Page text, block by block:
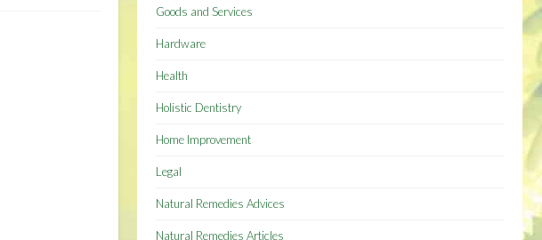
Goods and Services
Hardware
Health
Holistic Dentistry
Home Improvement
Legal
Natural Remedies Advices
Natural Remedies Articles